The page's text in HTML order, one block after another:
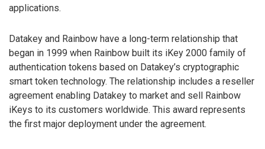
applications.
Datakey and Rainbow have a long-term relationship that
began in 1999 when Rainbow built its iKey 2000 family of
authentication tokens based on Datakey’s cryptographic
smart token technology. The relationship includes a reseller
agreement enabling Datakey to market and sell Rainbow
iKeys to its customers worldwide. This award represents
the first major deployment under the agreement.